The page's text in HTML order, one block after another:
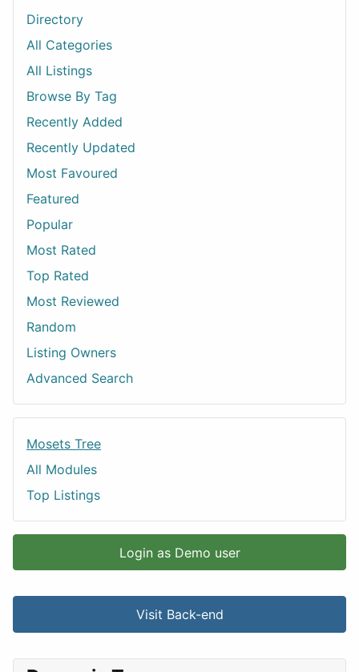
Directory
All Categories
All Listings
Browse By Tag
Recently Added
Recently Updated
Most Favoured
Featured
Popular
Most Rated
Top Rated
Most Reviewed
Random
Listing Owners
Advanced Search
Mosets Tree
All Modules
Top Listings
Login as Demo user
Visit Back-end